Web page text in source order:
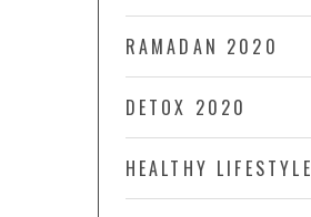
RAMADAN 2020
DETOX 2020
HEALTHY LIFESTYLE